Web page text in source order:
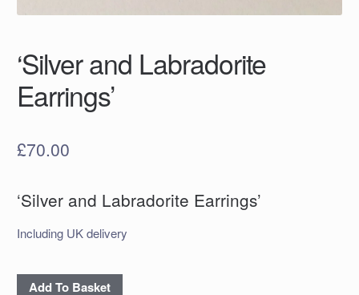
‘Silver and Labradorite
Earrings’
£70.00
‘Silver and Labradorite Earrings’
Including UK delivery
'Silver
Add To Basket